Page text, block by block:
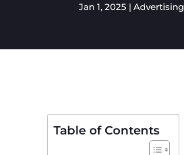
Jan 1, 2025 |Advertising
Table of Contents